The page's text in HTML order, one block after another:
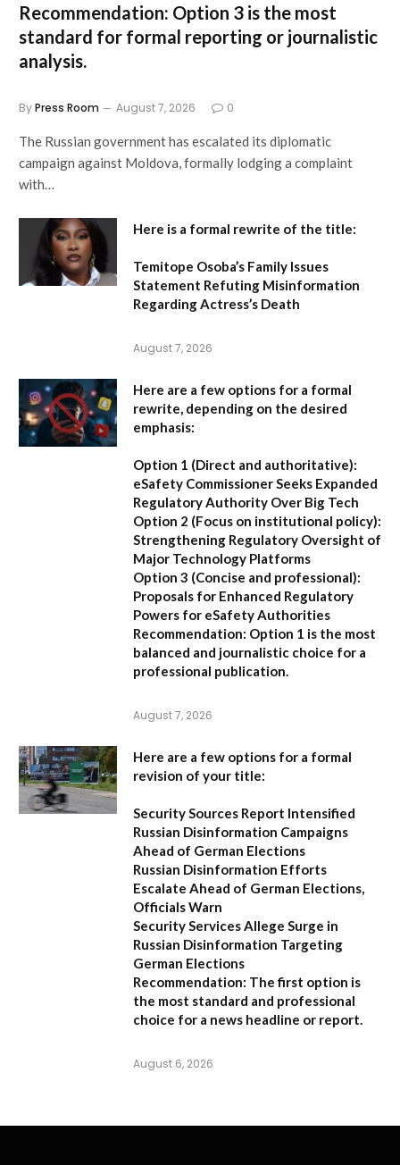
Recommendation: Option 3 is the most
standard for formal reporting or journalistic
analysis.
ByPress Room August 7, 2026 0
The Russian government has escalated its diplomatic
campaign against Moldova, formally lodging a complaint
with…
Here is a formal rewrite of the title:
Temitope Osoba’s Family Issues
Statement Refuting Misinformation
Regarding Actress’s Death
August 7, 2026
Here are a few options for a formal
rewrite, depending on the desired
emphasis:
Option 1 (Direct and authoritative):
eSafety Commissioner Seeks Expanded
Regulatory Authority Over Big Tech
Option 2 (Focus on institutional policy):
Strengthening Regulatory Oversight of
Major Technology Platforms
Option 3 (Concise and professional):
Proposals for Enhanced Regulatory
Powers for eSafety Authorities
Recommendation: Option 1 is the most
balanced and journalistic choice for a
professional publication.
August 7, 2026
Here are a few options for a formal
revision of your title:
Security Sources Report Intensified
Russian Disinformation Campaigns
Ahead of German Elections
Russian Disinformation Efforts
Escalate Ahead of German Elections,
Officials Warn
Security Services Allege Surge in
Russian Disinformation Targeting
German Elections
Recommendation: The first option is
the most standard and professional
choice for a news headline or report.
August 6, 2026